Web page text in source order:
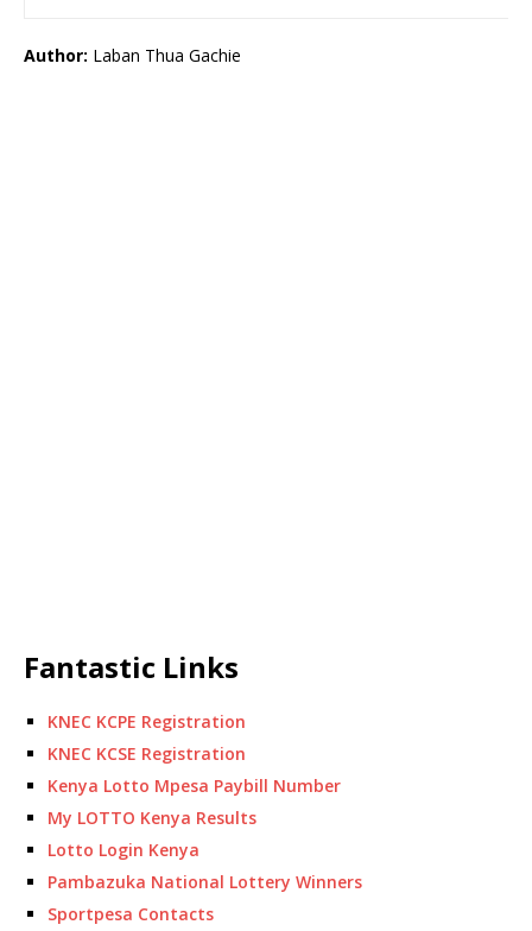
Author: Laban Thua Gachie
Fantastic Links
KNEC KCPE Registration
KNEC KCSE Registration
Kenya Lotto Mpesa Paybill Number
My LOTTO Kenya Results
Lotto Login Kenya
Pambazuka National Lottery Winners
Sportpesa Contacts